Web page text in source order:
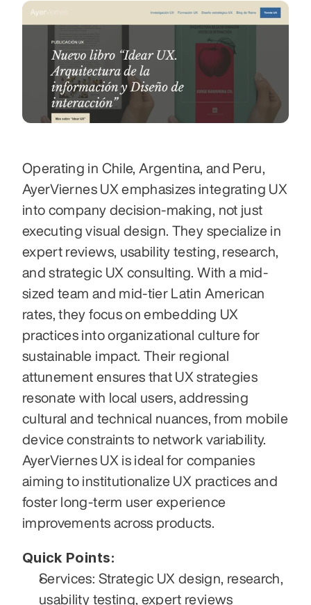
Operating in Chile, Argentina, and Peru,
AyerViernes UX emphasizes integrating UX
into company decision-making, not just
executing visual design. They specialize in
expert reviews, usability testing, research,
and strategic UX consulting. With a mid-
sized team and mid-tier Latin American
rates, they focus on embedding UX
practices into organizational culture for
sustainable impact. Their regional
attunement ensures that UX strategies
resonate with local users, addressing
cultural and technical nuances, from mobile
device constraints to network variability.
AyerViernes UX is ideal for companies
aiming to institutionalize UX practices and
foster long-term user experience
improvements across products.
Quick Points:
Services: Strategic UX design, research,
usability testing, expert reviews